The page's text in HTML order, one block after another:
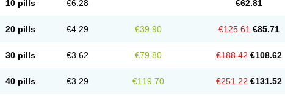
10 pills €6.28 €62.81
20 pills €4.29 €39.90 €125.61 €85.71
30 pills €3.62 €79.80 €188.42 €108.62
40 pills €3.29 €119.70 €251.22 €131.52